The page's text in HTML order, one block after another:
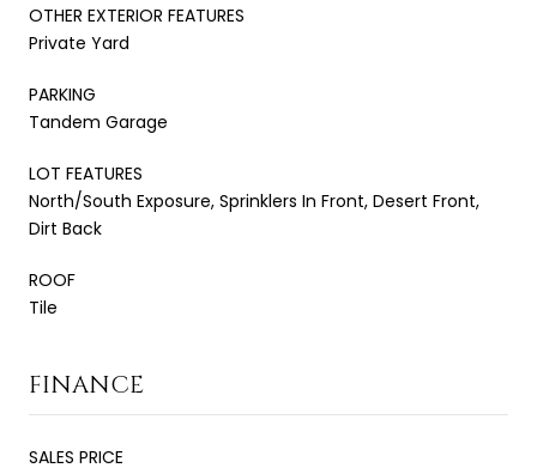
OTHER EXTERIOR FEATURES
Private Yard
PARKING
Tandem Garage
LOT FEATURES
North/South Exposure, Sprinklers In Front, Desert Front,
Dirt Back
ROOF
Tile
FINANCE
SALES PRICE